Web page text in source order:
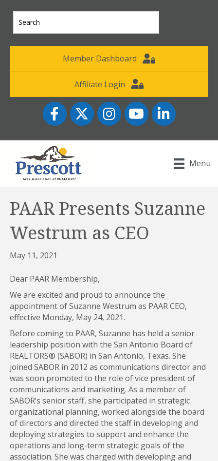
Member Dashboard
Affiliate Login
FacebookTwitter InstagramYouTube icon
LinkedIn
Menu
PAAR Presents Suzanne
Westrum as CEO
May 11, 2021
Dear PAAR Membership,
We are excited and proud to announce the
appointment of Suzanne Westrum as PAAR CEO,
effective Monday, May 24, 2021.
Before coming to PAAR, Suzanne has held a senior
leadership position with the San Antonio Board of
REALTORS® (SABOR) in San Antonio, Texas. She
joined SABOR in 2012 as communications director and
was soon promoted to the role of vice president of
communications and marketing. As a member of
SABOR’s senior staff, she participated in strategic
organizational planning, worked alongside the board
of directors and directed the staff in developing and
deploying strategies to support and enhance the
operations and long-term strategic goals of the
association. She was charged with developing and